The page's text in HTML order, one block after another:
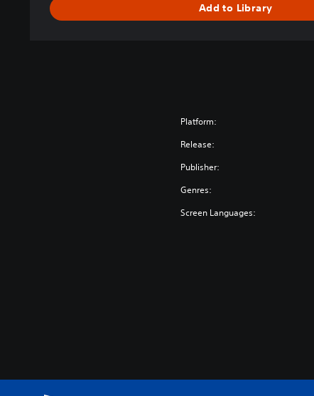
Add to Library
Platform:
Release:
Publisher:
Genres:
Screen Languages: